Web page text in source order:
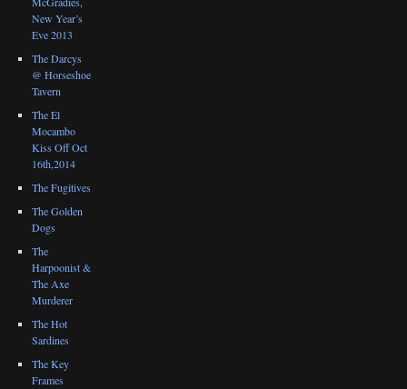
New Year’s
Eve 2013
The Darcys
@ Horseshoe
Tavern
The El
Mocambo
Kiss Off Oct
16th,2014
The Fugitives
The Golden
Dogs
The
Harpoonist &
The Axe
Murderer
The Hot
Sardines
The Key
Frames